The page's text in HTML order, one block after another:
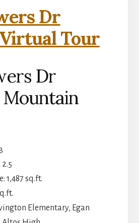
Dr
Tour
Dr
1,487 sq.ft.
Elementary, Egan